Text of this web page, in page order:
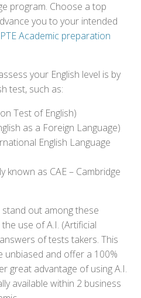
program. Choose a top
you to your intended
PTE Academic preparation
your English level is by
test, such as:
Test of English)
as a Foreign Language)
English Language
known as CAE – Cambridge
stand out among these
use of A.I. (Artificial
of tests takers. This
and offer a 100%
great advantage of using A.I.
available within 2 business